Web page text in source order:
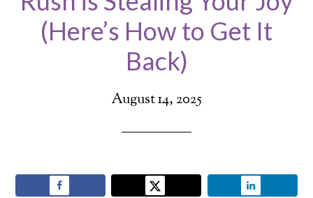
(Here’s How to Get It
Back)
August 14, 2025